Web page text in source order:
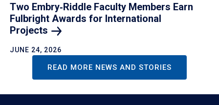
Two Embry‑Riddle Faculty Members Earn
Fulbright Awards for International
Projects
JUNE 24, 2026
READ MORE NEWS AND STORIES